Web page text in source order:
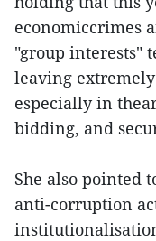
economiccrimes
"group interests"
leaving extremely
especially in
bidding, and
She also pointed
anti-corruption